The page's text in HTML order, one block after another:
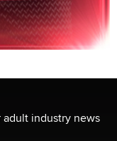
adult industry news